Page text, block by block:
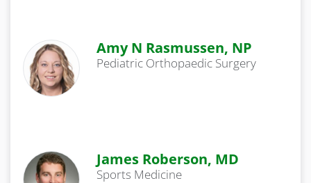
Amy N Rasmussen, NP
Pediatric Orthopaedic Surgery
James Roberson, MD
Sports Medicine